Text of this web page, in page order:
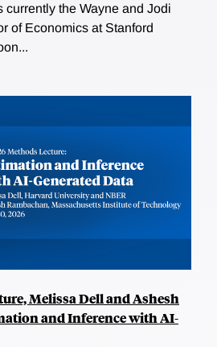
currently the Wayne and Jodi
of Economics at Stanford
Melissa Dell and Ashesh
and Inference with AI-